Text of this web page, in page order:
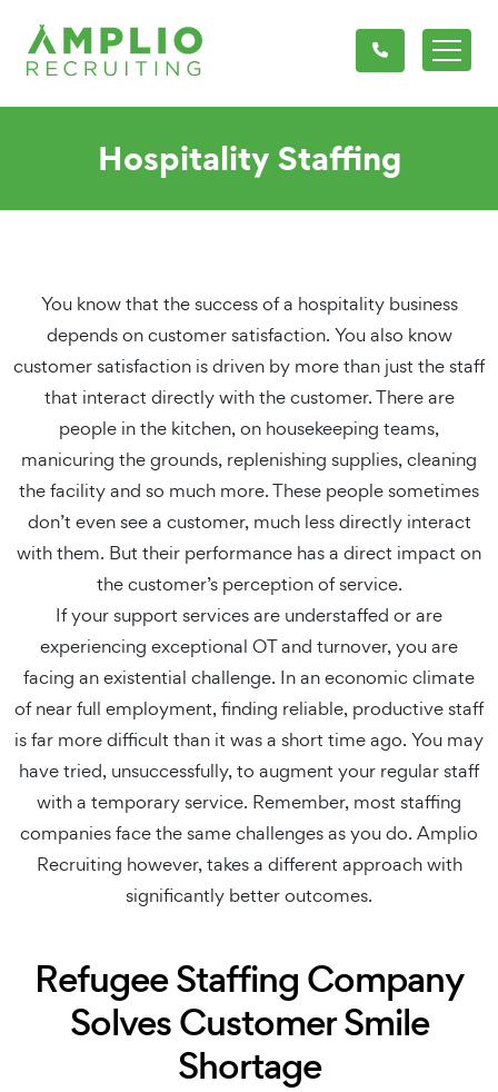
Hospitality Staffing
You know that the success of a hospitality business
depends on customer satisfaction. You also know
customer satisfaction is driven by more than just the staff
that interact directly with the customer. There are
people in the kitchen, on housekeeping teams,
manicuring the grounds, replenishing supplies, cleaning
the facility and so much more. These people sometimes
don’t even see a customer, much less directly interact
with them. But their performance has a direct impact on
the customer’s perception of service.
If your support services are understaffed or are
experiencing exceptional OT and turnover, you are
facing an existential challenge. In an economic climate
of near full employment, finding reliable, productive staff
is far more difficult than it was a short time ago. You may
have tried, unsuccessfully, to augment your regular staff
with a temporary service. Remember, most staffing
companies face the same challenges as you do. Amplio
Recruiting however, takes a different approach with
significantly better outcomes.
Refugee Staffing Company
Solves Customer Smile
Shortage